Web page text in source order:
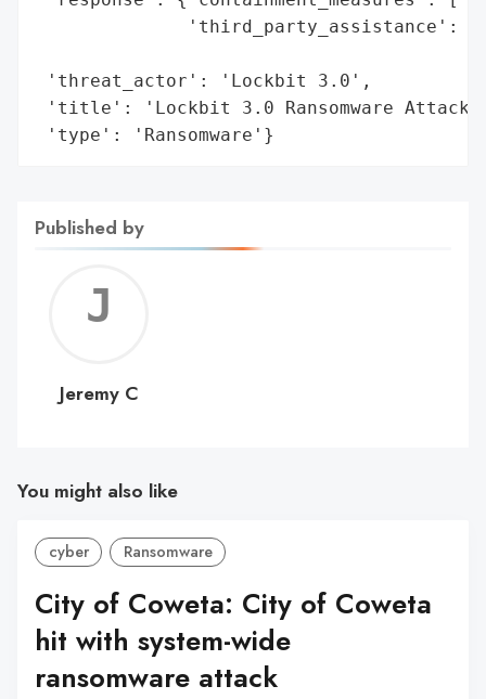
'third_party_assistance':
'threat_actor': 'Lockbit 3.0',
'title': 'Lockbit 3.0 Ransomware Attack
'type': 'Ransomware'}
Published by
C
Jeremy C
You might also like
cyber Ransomware
City of Coweta: City of Coweta
hit with system-wide
ransomware attack